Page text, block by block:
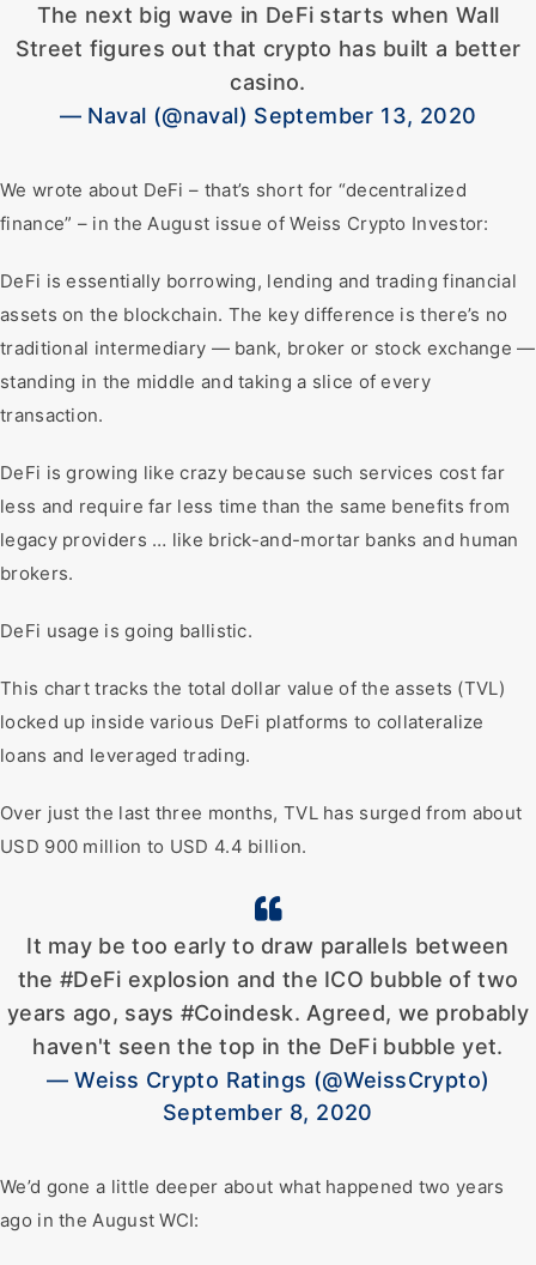
The next big wave in DeFi starts when Wall
Street figures out that crypto has built a better
casino.
— Naval (@naval) September 13, 2020
We wrote about DeFi – that’s short for “decentralized
finance” – in the August issue of Weiss Crypto Investor:
DeFi is essentially borrowing, lending and trading financial
assets on the blockchain. The key difference is there’s no
traditional intermediary — bank, broker or stock exchange —
standing in the middle and taking a slice of every
transaction.
DeFi is growing like crazy because such services cost far
less and require far less time than the same benefits from
legacy providers … like brick-and-mortar banks and human
brokers.
DeFi usage is going ballistic.
This chart tracks the total dollar value of the assets (TVL)
locked up inside various DeFi platforms to collateralize
loans and leveraged trading.
Over just the last three months, TVL has surged from about
USD 900 million to USD 4.4 billion.
It may be too early to draw parallels between
the #DeFi explosion and the ICO bubble of two
years ago, says #Coindesk. Agreed, we probably
haven't seen the top in the DeFi bubble yet.
— Weiss Crypto Ratings (@WeissCrypto)
September 8, 2020
We’d gone a little deeper about what happened two years
ago in the August WCI: